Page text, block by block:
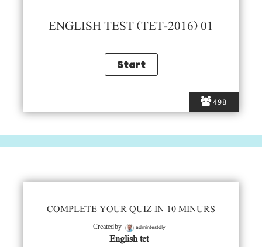
498
ENGLISH TEST (TET-2016) 01
COMPLETE YOUR QUIZ IN 10 MINURS
Created by admintestdly
English tet